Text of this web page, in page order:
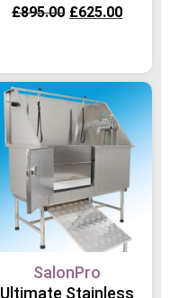
£895.00 £625.00
SalonPro
Ultimate Stainless